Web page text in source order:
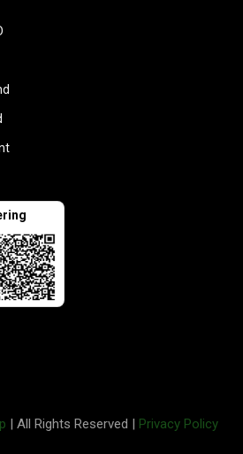
| All Rights Reserved | Privacy Policy